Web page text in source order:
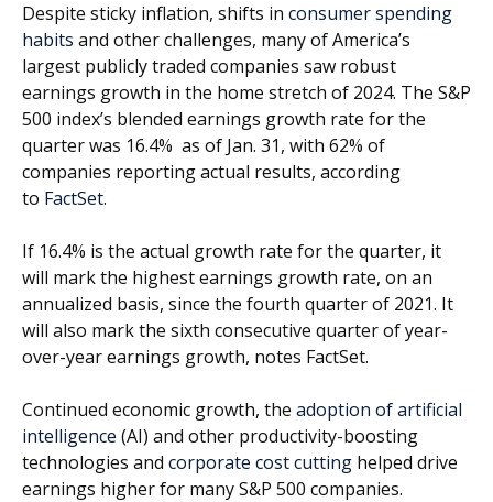
Despite sticky inflation, shifts in consumer spending
habits and other challenges, many of America’s
largest publicly traded companies saw robust
earnings growth in the home stretch of 2024. The S&P
500 index’s blended earnings growth rate for the
quarter was 16.4% as of Jan. 31, with 62% of
companies reporting actual results, according
to FactSet.
If 16.4% is the actual growth rate for the quarter, it
will mark the highest earnings growth rate, on an
annualized basis, since the fourth quarter of 2021. It
will also mark the sixth consecutive quarter of year-
over-year earnings growth, notes FactSet.
Continued economic growth, the adoption of artificial
intelligence (AI) and other productivity-boosting
technologies and corporate cost cutting helped drive
earnings higher for many S&P 500 companies.